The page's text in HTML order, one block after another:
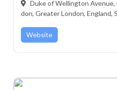
Duke of Wellington
don, Greater London, England,
Website